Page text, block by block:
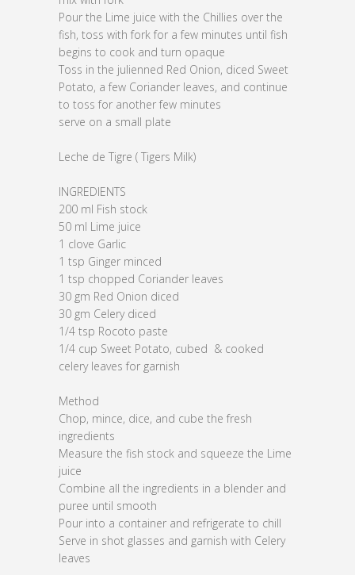
Pour the Lime juice with the Chillies over the
fish, toss with fork for a few minutes until fish
begins to cook and turn opaque
Toss in the julienned Red Onion, diced Sweet
Potato, a few Coriander leaves, and continue
to toss for another few minutes
serve on a small plate
Leche de Tigre ( Tigers Milk)
INGREDIENTS
200 ml Fish stock
50 ml Lime juice
1 clove Garlic
1 tsp Ginger minced
1 tsp chopped Coriander leaves
30 gm Red Onion diced
30 gm Celery diced
1/4 tsp Rocoto paste
1/4 cup Sweet Potato, cubed & cooked
celery leaves for garnish
Method
Chop, mince, dice, and cube the fresh
ingredients
Measure the fish stock and squeeze the Lime
juice
Combine all the ingredients in a blender and
puree until smooth
Pour into a container and refrigerate to chill
Serve in shot glasses and garnish with Celery
leaves